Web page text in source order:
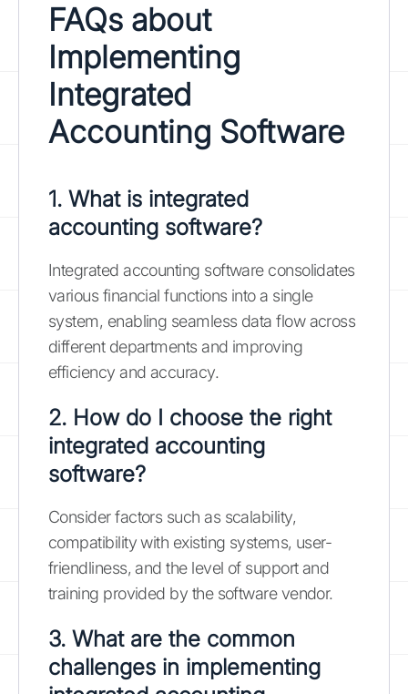
FAQs about
Implementing
Integrated
Accounting Software
1. What is integrated
accounting software?
Integrated accounting software consolidates
various financial functions into a single
system, enabling seamless data flow across
different departments and improving
efficiency and accuracy.
2. How do I choose the right
integrated accounting
software?
Consider factors such as scalability,
compatibility with existing systems, user-
friendliness, and the level of support and
training provided by the software vendor.
3. What are the common
challenges in implementing